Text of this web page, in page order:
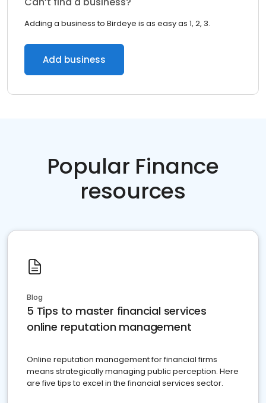
Adding a business to Birdeye is as easy as 1, 2, 3.
Add business
Popular Finance
resources
Blog
5 Tips to master financial services
online reputation management
Online reputation management for financial firms
means strategically managing public perception. Here
are five tips to excel in the financial services sector.